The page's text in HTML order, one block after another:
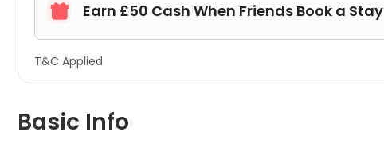
 Earn £50 Cash When Friends Book a Stay
T&C Applied
Basic Info